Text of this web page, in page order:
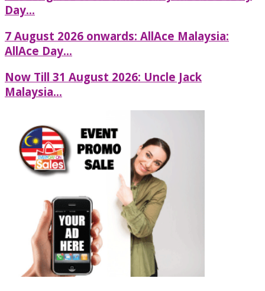
Day...
7 August 2026 onwards: AllAce Malaysia:
AllAce Day...
Now Till 31 August 2026: Uncle Jack
Malaysia...